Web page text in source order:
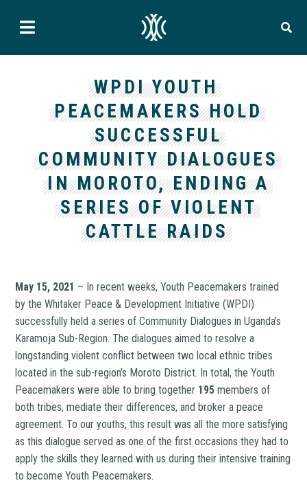
WPDI YOUTH
PEACEMAKERS HOLD
SUCCESSFUL
COMMUNITY DIALOGUES
IN MOROTO, ENDING A
SERIES OF VIOLENT
CATTLE RAIDS
May 15, 2021 – In recent weeks, Youth Peacemakers trained
by the Whitaker Peace & Development Initiative (WPDI)
successfully held a series of Community Dialogues in Uganda’s
Karamoja Sub-Region. The dialogues aimed to resolve a
longstanding violent conflict between two local ethnic tribes
located in the sub-region’s Moroto District. In total, the Youth
Peacemakers were able to bring together 195 members of
both tribes, mediate their differences, and broker a peace
agreement. To our youths, this result was all the more satisfying
as this dialogue served as one of the first occasions they had to
apply the skills they learned with us during their intensive training
to become Youth Peacemakers.